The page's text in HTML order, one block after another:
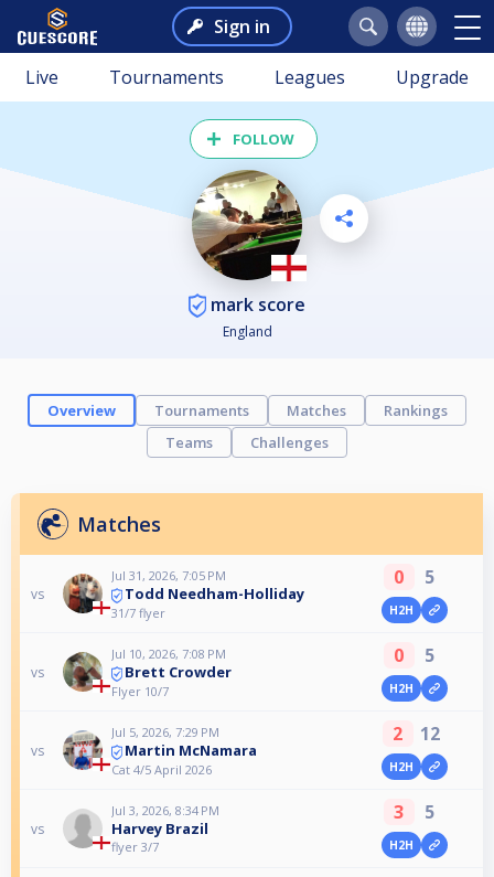
Sign in
Live Tournaments Leagues Upgrade
FOLLOW
mark score
England
Overview Tournaments Matches
Rankings
Teams
Challenges
Matches
vs
Jul 31, 2026, 7:05 PM
Todd Needham-Holliday
31/7 flyer
0 5
H2H
vs
Jul 10, 2026, 7:08 PM
Brett Crowder
Flyer 10/7
0 5
H2H
vs
Jul 5, 2026, 7:29 PM
Martin McNamara
Cat 4/5 April 2026
2 12
H2H
vs
Jul 3, 2026, 8:34 PM
Harvey Brazil
flyer 3/7
3 5
H2H